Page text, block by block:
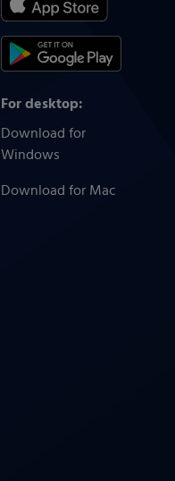
For desktop:
Download for
Windows
Download for Mac